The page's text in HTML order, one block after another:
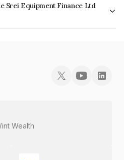
and the likelihood of default.
Srei Equipment Finance Ltd
Finance Ltd is INE881J08631.
Wealth